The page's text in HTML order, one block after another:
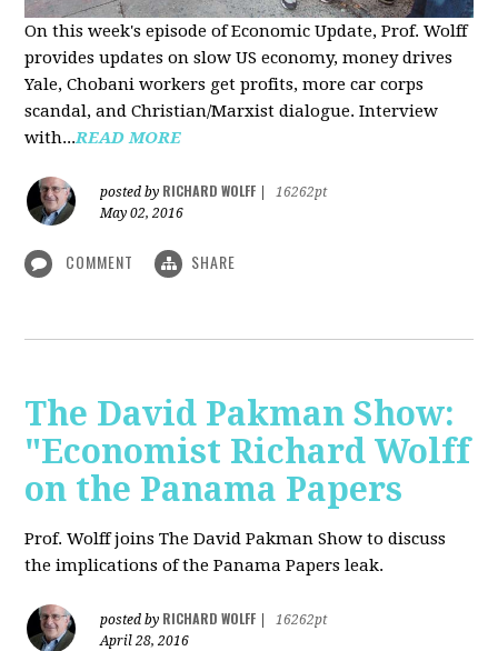
On this week's episode of Economic Update, Prof. Wolff
provides updates on slow US economy, money drives
Yale, Chobani workers get profits, more car corps
scandal, and Christian/Marxist dialogue. Interview
with...READ MORE
posted by RICHARD WOLFF
16262pt
May 02, 2016
COMMENT SHARE
The David Pakman Show:
"Economist Richard Wolff
on the Panama Papers
Prof. Wolff joins The David Pakman Show to discuss
the implications of the Panama Papers leak.
posted by RICHARD WOLFF
16262pt
April 28, 2016